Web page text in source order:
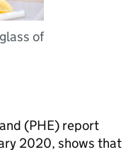
of
(PHE) report
2020, shows that